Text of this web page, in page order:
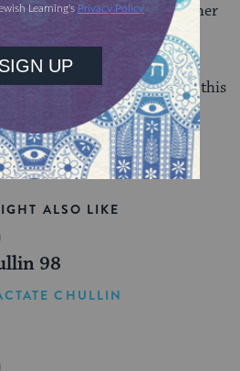
of the storytelling and other
it’s really not all that
the Talmud. Perhaps the
necessary, but what does this
of the Talmud.
80on Sefaria.
ALSO LIKE
98
CHULLIN